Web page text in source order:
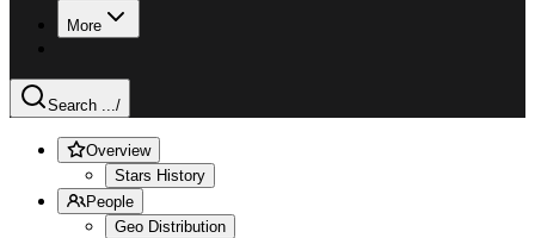
More
Search .../
Overview
Stars History
People
Geo Distribution